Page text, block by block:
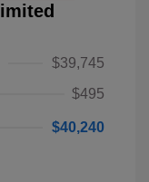
$39,745
$495
$40,240